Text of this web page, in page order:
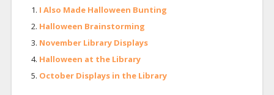
I Also Made Halloween Bunting
Halloween Brainstorming
November Library Displays
Halloween at the Library
October Displays in the Library